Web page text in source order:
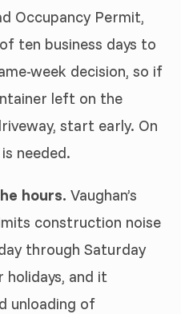
Occupancy Permit,
ten business days to
week decision, so if
left on the
start early. On
needed.
hours. Vaughan’s
construction noise
through Saturday
holidays, and it
unloading of